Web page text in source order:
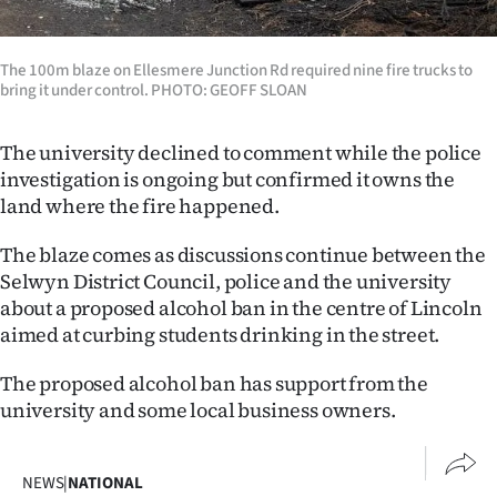
The 100m blaze on Ellesmere Junction Rd required nine fire trucks to
bring it under control. PHOTO: GEOFF SLOAN
The university declined to comment while the police
investigation is ongoing but confirmed it owns the
land where the fire happened.
The blaze comes as discussions continue between the
Selwyn District Council, police and the university
about a proposed alcohol ban in the centre of Lincoln
aimed at curbing students drinking in the street.
The proposed alcohol ban has support from the
university and some local business owners.
NEWS|NATIONAL